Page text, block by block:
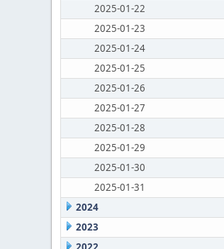
2025-01-22
2025-01-23
2025-01-24
2025-01-25
2025-01-26
2025-01-27
2025-01-28
2025-01-29
2025-01-30
2025-01-31
2024
2023